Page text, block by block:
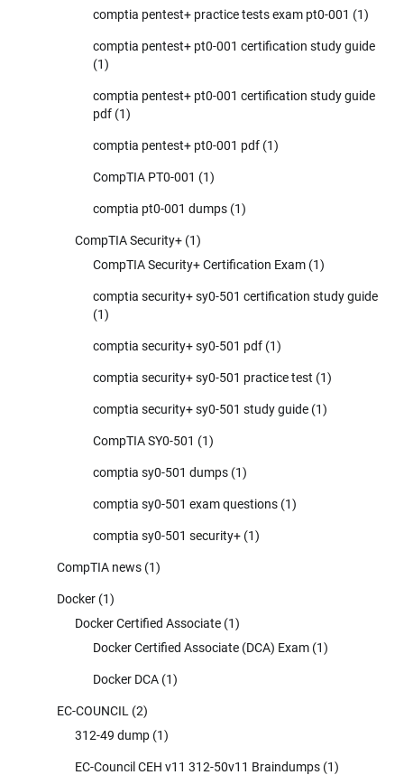
comptia pentest+ practice tests exam pt0-001 (1)
comptia pentest+ pt0-001 certification study guide
(1)
comptia pentest+ pt0-001 certification study guide
pdf (1)
comptia pentest+ pt0-001 pdf (1)
CompTIA PT0-001 (1)
comptia pt0-001 dumps (1)
CompTIA Security+ (1)
CompTIA Security+ Certification Exam (1)
comptia security+ sy0-501 certification study guide
(1)
comptia security+ sy0-501 pdf (1)
comptia security+ sy0-501 practice test (1)
comptia security+ sy0-501 study guide (1)
CompTIA SY0-501 (1)
comptia sy0-501 dumps (1)
comptia sy0-501 exam questions (1)
comptia sy0-501 security+ (1)
CompTIA news (1)
Docker (1)
Docker Certified Associate (1)
Docker Certified Associate (DCA) Exam (1)
Docker DCA (1)
EC-COUNCIL (2)
312-49 dump (1)
EC-Council CEH v11 312-50v11 Braindumps (1)